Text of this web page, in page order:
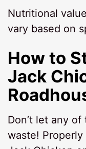
Nutritional
vary based on
How to
Jack
Don’t let any
waste!